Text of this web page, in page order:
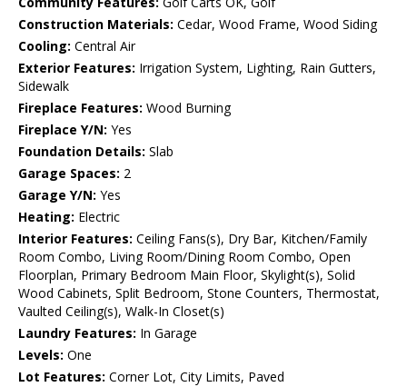
Construction Materials: Cedar, Wood Frame, Wood Siding
Cooling: Central Air
Exterior Features: Irrigation System, Lighting, Rain Gutters,
Sidewalk
Fireplace Features: Wood Burning
Fireplace Y/N: Yes
Foundation Details: Slab
Garage Spaces: 2
Garage Y/N: Yes
Heating: Electric
Interior Features: Ceiling Fans(s), Dry Bar, Kitchen/Family
Room Combo, Living Room/Dining Room Combo, Open
Floorplan, Primary Bedroom Main Floor, Skylight(s), Solid
Wood Cabinets, Split Bedroom, Stone Counters, Thermostat,
Vaulted Ceiling(s), Walk-In Closet(s)
Laundry Features: In Garage
Levels: One
Lot Features: Corner Lot, City Limits, Paved